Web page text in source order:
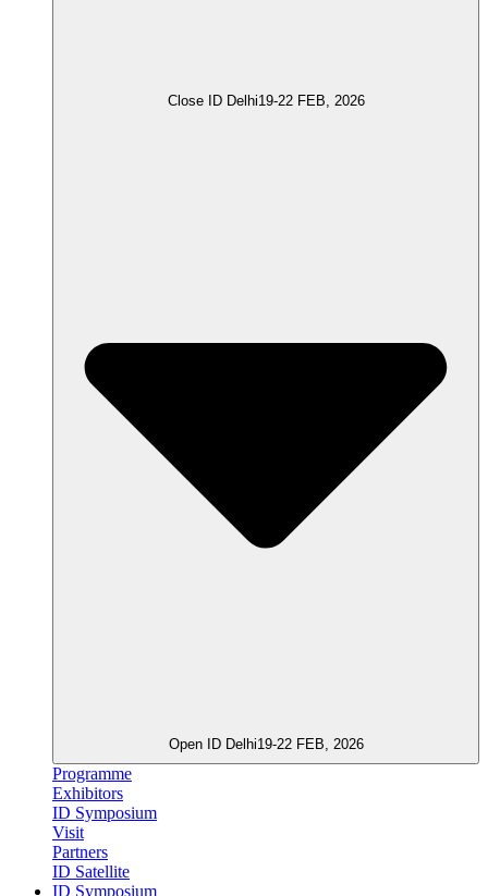
Close ID Delhi19-22 FEB, 2026
Open ID Delhi19-22 FEB, 2026
Programme
Exhibitors
ID Symposium
Visit
Partners
ID Satellite
ID Symposium